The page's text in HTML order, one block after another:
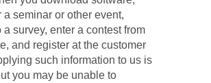
a seminar or other event,
a survey, enter a contest from
and register at the customer
such information to us is
you may be unable to